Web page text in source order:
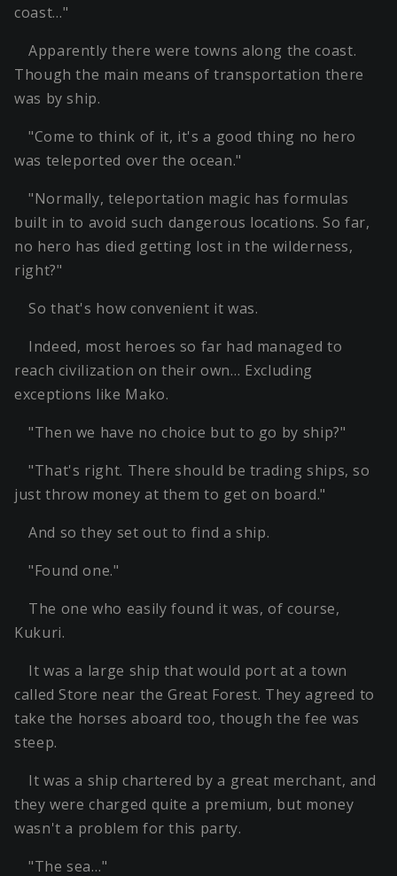
coast…"
Apparently there were towns along the coast.
Though the main means of transportation there
was by ship.
"Come to think of it, it's a good thing no hero
was teleported over the ocean."
"Normally, teleportation magic has formulas
built in to avoid such dangerous locations. So far,
no hero has died getting lost in the wilderness,
right?"
So that's how convenient it was.
Indeed, most heroes so far had managed to
reach civilization on their own… Excluding
exceptions like Mako.
"Then we have no choice but to go by ship?"
"That's right. There should be trading ships, so
just throw money at them to get on board."
And so they set out to find a ship.
"Found one."
The one who easily found it was, of course,
Kukuri.
It was a large ship that would port at a town
called Store near the Great Forest. They agreed to
take the horses aboard too, though the fee was
steep.
It was a ship chartered by a great merchant, and
they were charged quite a premium, but money
wasn't a problem for this party.
"The sea…"